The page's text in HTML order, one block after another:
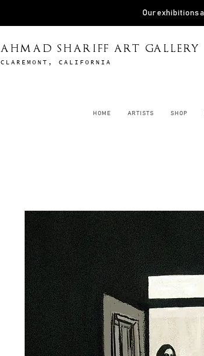
Our exhibitions
AHMAD SHARIFF ART GALLERY
CLAREMONT, CALIFORNIA
HOME ARTISTS SHOP